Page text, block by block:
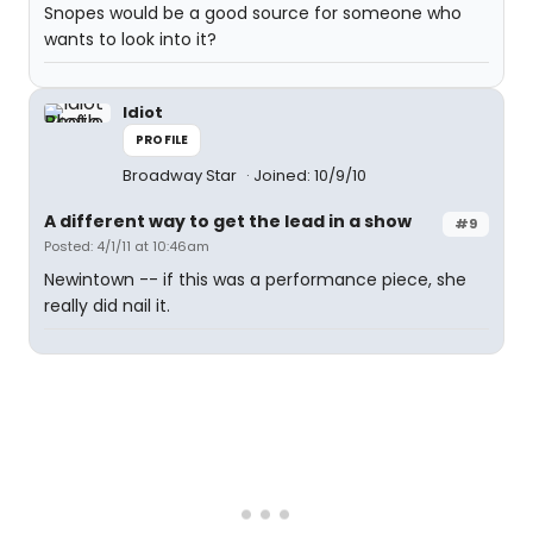
Snopes would be a good source for someone who
wants to look into it?
Idiot
PROFILE
Broadway Star Joined: 10/9/10
#9
A different way to get the lead in a show
Posted: 4/1/11 at 10:46am
Newintown -- if this was a performance piece, she
really did nail it.